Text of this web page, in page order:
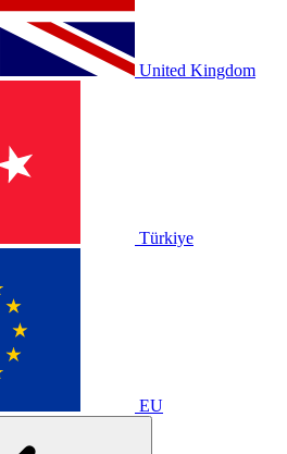
United Kingdom
Türkiye
EU